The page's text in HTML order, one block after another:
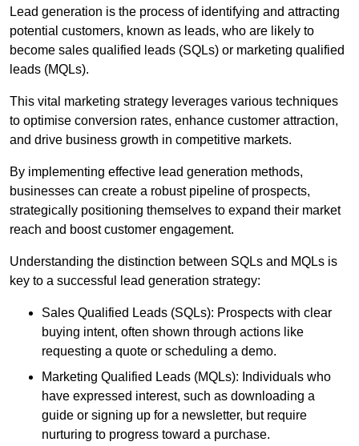
Lead generation is the process of identifying and attracting
potential customers, known as leads, who are likely to
become sales qualified leads (SQLs) or marketing qualified
leads (MQLs).
This vital marketing strategy leverages various techniques
to optimise conversion rates, enhance customer attraction,
and drive business growth in competitive markets.
By implementing effective lead generation methods,
businesses can create a robust pipeline of prospects,
strategically positioning themselves to expand their market
reach and boost customer engagement.
Understanding the distinction between SQLs and MQLs is
key to a successful lead generation strategy:
Sales Qualified Leads (SQLs): Prospects with clear
buying intent, often shown through actions like
requesting a quote or scheduling a demo.
Marketing Qualified Leads (MQLs): Individuals who
have expressed interest, such as downloading a
guide or signing up for a newsletter, but require
nurturing to progress toward a purchase.